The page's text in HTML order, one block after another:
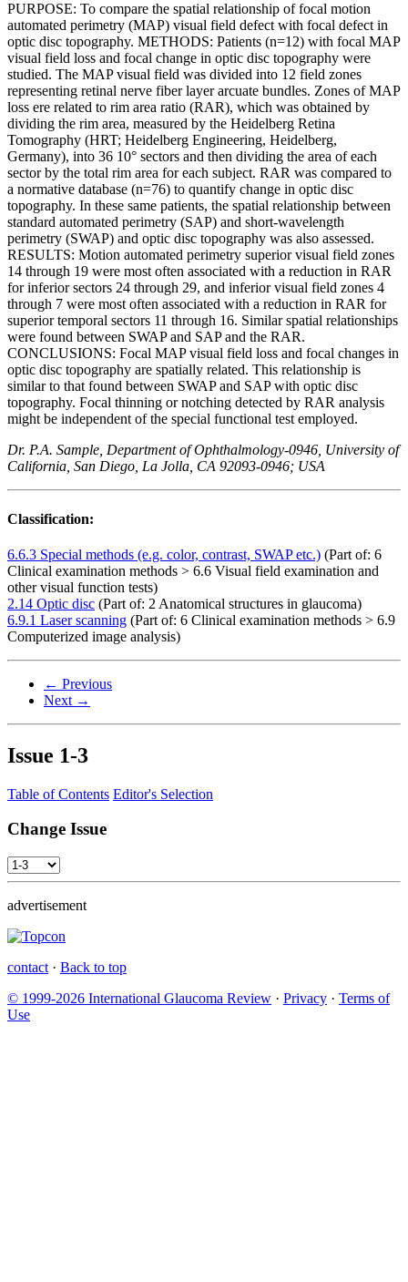
PURPOSE: To compare the spatial relationship of focal motion
automated perimetry (MAP) visual field defect with focal defect in
optic disc topography. METHODS: Patients (n=12) with focal MAP
visual field loss and focal change in optic disc topography were
studied. The MAP visual field was divided into 12 field zones
representing retinal nerve fiber layer arcuate bundles. Zones of MAP
loss ere related to rim area ratio (RAR), which was obtained by
dividing the rim area, measured by the Heidelberg Retina
Tomography (HRT; Heidelberg Engineering, Heidelberg,
Germany), into 36 10° sectors and then dividing the area of each
sector by the total rim area for each subject. RAR was compared to
a normative database (n=76) to quantify change in optic disc
topography. In these same patients, the spatial relationship between
standard automated perimetry (SAP) and short-wavelength
perimetry (SWAP) and optic disc topography was also assessed.
RESULTS: Motion automated perimetry superior visual field zones
14 through 19 were most often associated with a reduction in RAR
for inferior sectors 24 through 29, and inferior visual field zones 4
through 7 were most often associated with a reduction in RAR for
superior temporal sectors 11 through 16. Similar spatial relationships
were found between SWAP and SAP and the RAR.
CONCLUSIONS: Focal MAP visual field loss and focal changes in
optic disc topography are spatially related. This relationship is
similar to that found between SWAP and SAP with optic disc
topography. Focal thinning or notching detected by RAR analysis
might be independent of the special functional test employed.
Dr. P.A. Sample, Department of Ophthalmology-0946, University of
California, San Diego, La Jolla, CA 92093-0946; USA
Classification:
6.6.3 Special methods (e.g. color, contrast, SWAP etc.) (Part of: 6
Clinical examination methods > 6.6 Visual field examination and
other visual function tests)
2.14 Optic disc (Part of: 2 Anatomical structures in glaucoma)
6.9.1 Laser scanning (Part of: 6 Clinical examination methods > 6.9
Computerized image analysis)
← Previous
Next →
Issue 1-3
Table of Contents Editor's Selection
Change Issue
advertisement
contact · Back to top
© 1999-2026 International Glaucoma Review · Privacy · Terms of
Use